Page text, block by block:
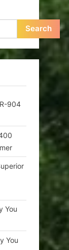
Search
904
You
You